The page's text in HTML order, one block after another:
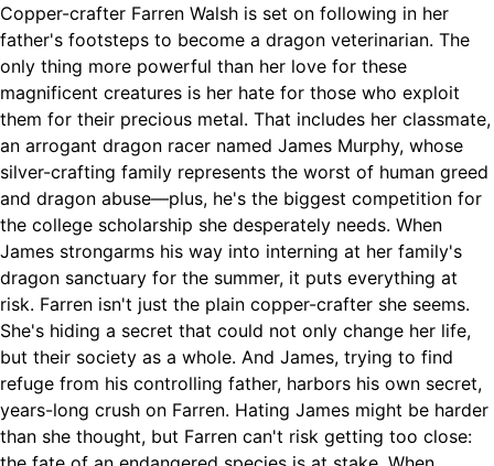
Copper-crafter Farren Walsh is set on following in her
father's footsteps to become a dragon veterinarian. The
only thing more powerful than her love for these
magnificent creatures is her hate for those who exploit
them for their precious metal. That includes her classmate,
an arrogant dragon racer named James Murphy, whose
silver-crafting family represents the worst of human greed
and dragon abuse—plus, he's the biggest competition for
the college scholarship she desperately needs. When
James strongarms his way into interning at her family's
dragon sanctuary for the summer, it puts everything at
risk. Farren isn't just the plain copper-crafter she seems.
She's hiding a secret that could not only change her life,
but their society as a whole. And James, trying to find
refuge from his controlling father, harbors his own secret,
years-long crush on Farren. Hating James might be harder
than she thought, but Farren can't risk getting too close: